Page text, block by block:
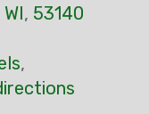
WI, 53140
,